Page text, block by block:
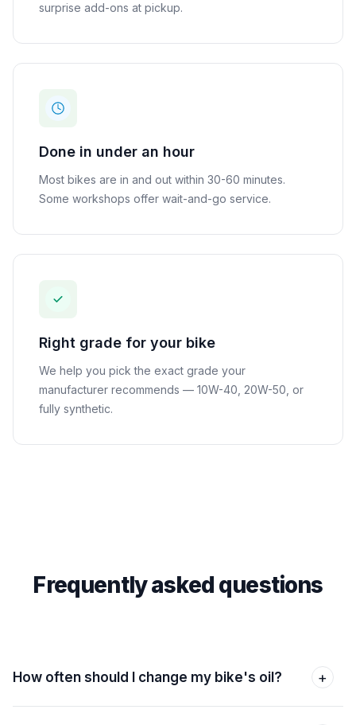
surprise add-ons at pickup.
Done in under an hour
Most bikes are in and out within 30-60 minutes.
Some workshops offer wait-and-go service.
Right grade for your bike
We help you pick the exact grade your
manufacturer recommends — 10W-40, 20W-50, or
fully synthetic.
Frequently asked questions
How often should I change my bike's oil?